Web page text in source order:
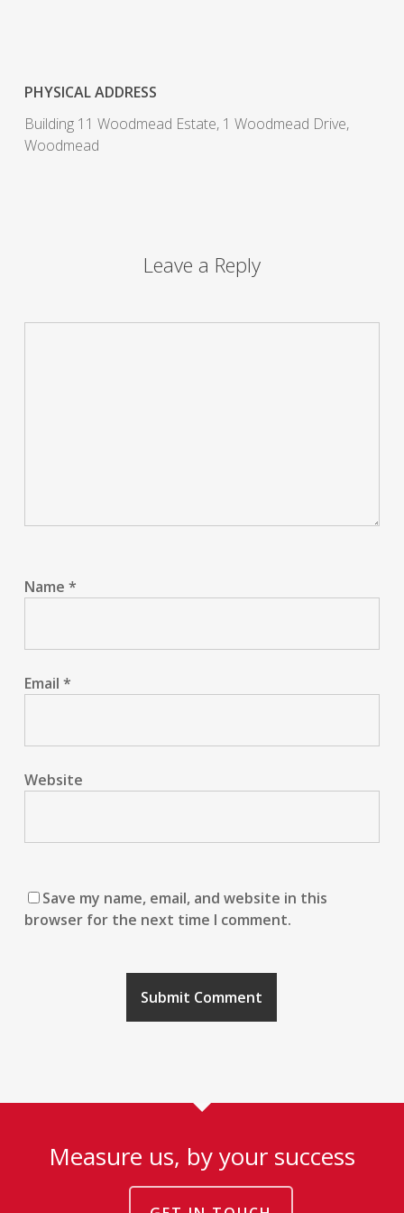
PHYSICAL ADDRESS
Building 11 Woodmead Estate, 1 Woodmead Drive,
Woodmead
Leave a Reply
Name *
Email *
Website
Save my name, email, and website in this
browser for the next time I comment.
Measure us, by your success